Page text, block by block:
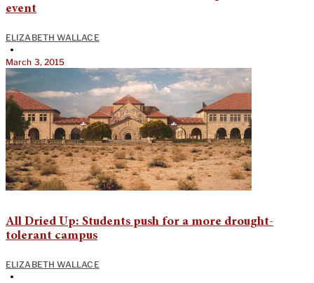
event
ELIZABETH WALLACE
•
March 3, 2015
All Dried Up: Students push for a more drought-
tolerant campus
ELIZABETH WALLACE
•